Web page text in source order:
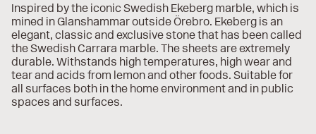
Inspired by the iconic Swedish Ekeberg marble, which is
mined in Glanshammar outside Örebro. Ekeberg is an
elegant, classic and exclusive stone that has been called
the Swedish Carrara marble. The sheets are extremely
durable. Withstands high temperatures, high wear and
tear and acids from lemon and other foods. Suitable for
all surfaces both in the home environment and in public
spaces and surfaces.